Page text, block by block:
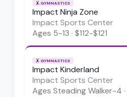
🤸 GYMNASTICS
Impact Ninja Zone
Impact Sports Center
Ages 5-13 · $112-$121
🤸 GYMNASTICS
Impact Kinderland
Impact Sports Center
Ages Steading Walker-4 ·